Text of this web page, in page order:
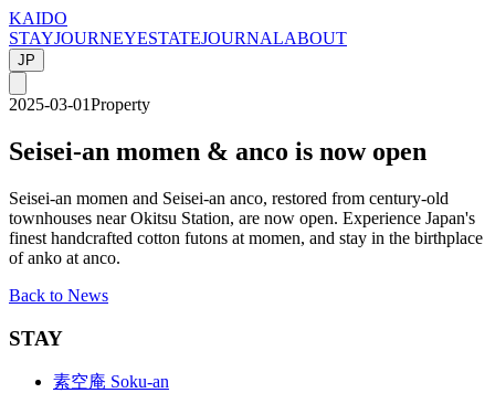
KAIDO
STAYJOURNEYESTATEJOURNALABOUT
JP
2025-03-01Property
Seisei-an momen & anco is now open
Seisei-an momen and Seisei-an anco, restored from century-old
townhouses near Okitsu Station, are now open. Experience Japan's
finest handcrafted cotton futons at momen, and stay in the birthplace
of anko at anco.
Back to News
STAY
素空庵 Soku-an